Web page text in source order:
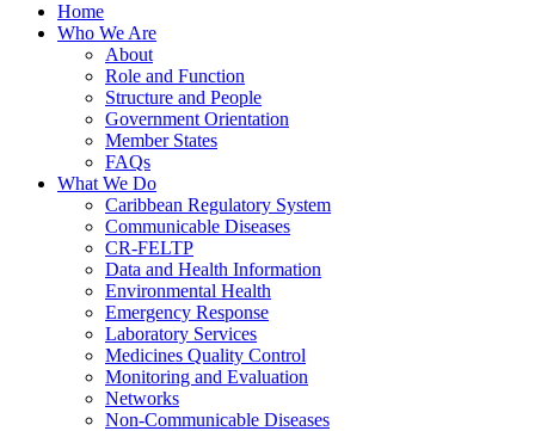
Home
Who We Are
About
Role and Function
Structure and People
Government Orientation
Member States
FAQs
What We Do
Caribbean Regulatory System
Communicable Diseases
CR-FELTP
Data and Health Information
Environmental Health
Emergency Response
Laboratory Services
Medicines Quality Control
Monitoring and Evaluation
Networks
Non-Communicable Diseases